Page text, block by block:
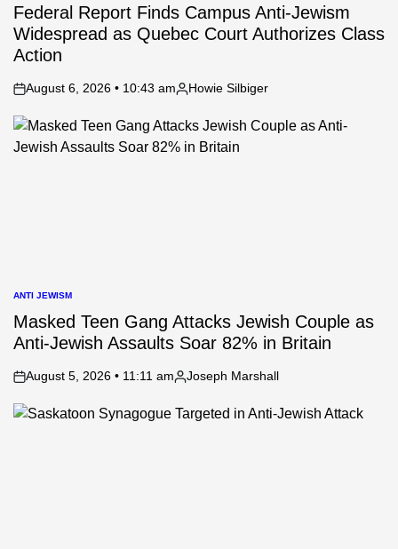
IN
Federal Report Finds Campus Anti-Jewism
Widespread as Quebec Court Authorizes Class
Action
on
August 6, 2026 • 10:43 am
Posted
Howie Silbiger
POSTED
IN
ANTI JEWISM
Masked Teen Gang Attacks Jewish Couple as
Anti-Jewish Assaults Soar 82% in Britain
on
August 5, 2026 • 11:11 am
Posted
Joseph Marshall